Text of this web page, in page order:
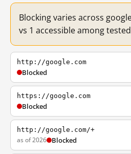
Blocking varies across
vs 1 accessible among
http://google.com
Blocked
https://google.com
Blocked
http://google.com/+
as of 2026 Blocked